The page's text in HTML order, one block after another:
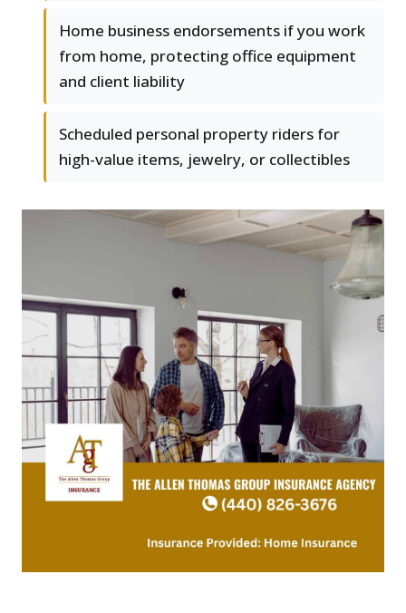
Home business endorsements if you work
from home, protecting office equipment
and client liability
Scheduled personal property riders for
high-value items, jewelry, or collectibles